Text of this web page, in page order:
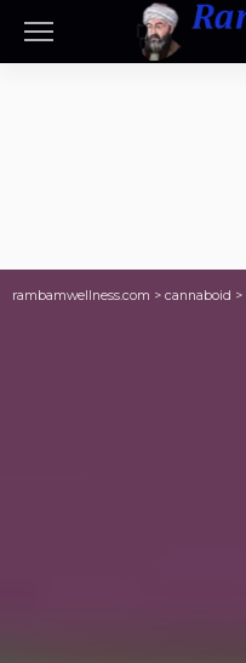
rambamwellness.com > cannaboid >